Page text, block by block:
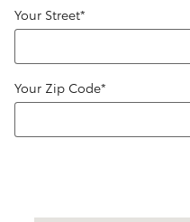
Your Street*
Your Zip Code*